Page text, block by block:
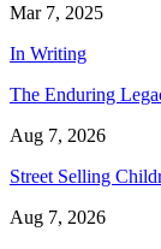
Mar 7, 2025
In Writing
The Enduring
Aug 7, 2026
Street Selling
Aug 7, 2026